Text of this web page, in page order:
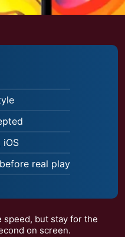
iOS
real play
speed, but stay for the
on screen.